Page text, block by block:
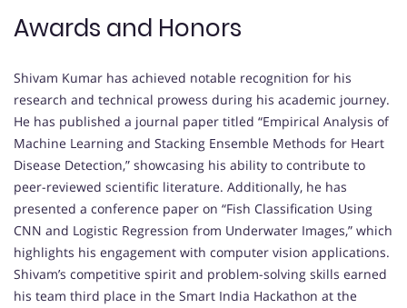
Awards and Honors
Shivam Kumar has achieved notable recognition for his
research and technical prowess during his academic journey.
He has published a journal paper titled “Empirical Analysis of
Machine Learning and Stacking Ensemble Methods for Heart
Disease Detection,” showcasing his ability to contribute to
peer-reviewed scientific literature. Additionally, he has
presented a conference paper on “Fish Classification Using
CNN and Logistic Regression from Underwater Images,” which
highlights his engagement with computer vision applications.
Shivam’s competitive spirit and problem-solving skills earned
his team third place in the Smart India Hackathon at the